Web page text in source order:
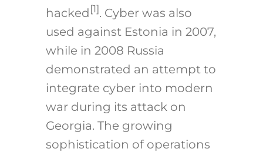
hacked [1]. Cyber was also
used against Estonia in 2007,
while in 2008 Russia
demonstrated an attempt to
integrate cyber into modern
war during its attack on
Georgia. The growing
sophistication of operations